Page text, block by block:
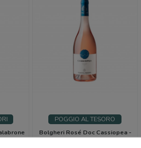
POGGIO AL TESORO
Bolgheri Rosé Doc Cassiopea -
Poggio Al Tesoro